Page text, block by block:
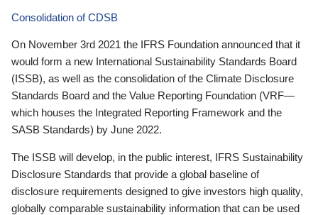
Consolidation of CDSB
On November 3rd 2021 the IFRS Foundation announced that it
would form a new International Sustainability Standards Board
(ISSB), as well as the consolidation of the Climate Disclosure
Standards Board and the Value Reporting Foundation (VRF—
which houses the Integrated Reporting Framework and the
SASB Standards) by June 2022.
The ISSB will develop, in the public interest, IFRS Sustainability
Disclosure Standards that provide a global baseline of
disclosure requirements designed to give investors high quality,
globally comparable sustainability information that can be used